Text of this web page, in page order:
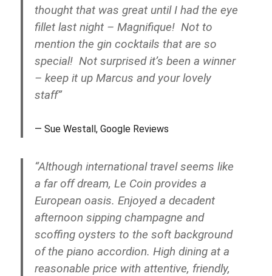
thought that was great until I had the eye
fillet last night – Magnifique! Not to
mention the gin cocktails that are so
special! Not surprised it’s been a winner
– keep it up Marcus and your lovely
staff”
Sue Westall, Google Reviews
“Although international travel seems like
a far off dream, Le Coin provides a
European oasis. Enjoyed a decadent
afternoon sipping champagne and
scoffing oysters to the soft background
of the piano accordion. High dining at a
reasonable price with attentive, friendly,